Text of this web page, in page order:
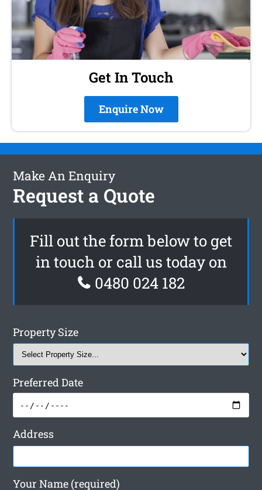
Get In Touch
Enquire Now
Make An Enquiry
Request a Quote
Fill out the form below to get
in touch or call us today on
0480 024 182
Property Size
Preferred Date
Address
Your Name (required)